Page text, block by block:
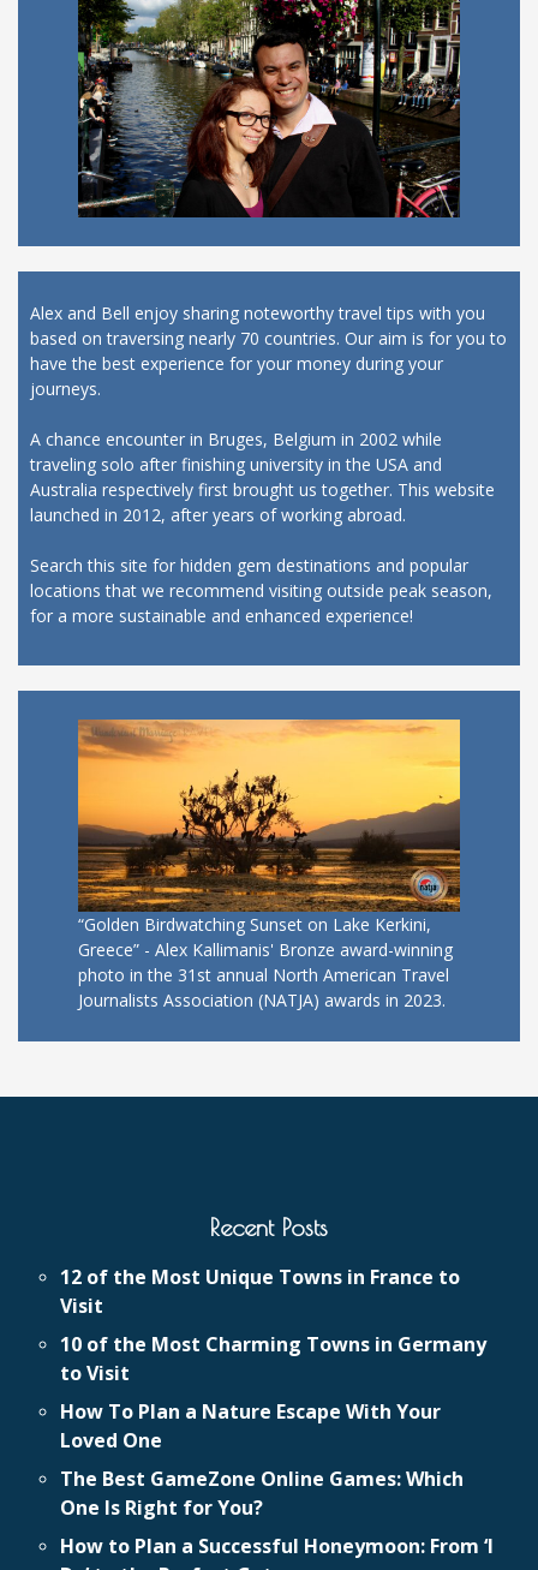
Alex and Bell enjoy sharing noteworthy travel tips with you
based on traversing nearly 70 countries. Our aim is for you to
have the best experience for your money during your
journeys.
A chance encounter in Bruges, Belgium in 2002 while
traveling solo after finishing university in the USA and
Australia respectively first brought us together. This website
launched in 2012, after years of working abroad.
Search this site for hidden gem destinations and popular
locations that we recommend visiting outside peak season,
for a more sustainable and enhanced experience!
“Golden Birdwatching Sunset on Lake Kerkini,
Greece” - Alex Kallimanis' Bronze award-winning
photo in the 31st annual North American Travel
Journalists Association (NATJA) awards in 2023.
Recent Posts
12 of the Most Unique Towns in France to
Visit
10 of the Most Charming Towns in Germany
to Visit
How To Plan a Nature Escape With Your
Loved One
The Best GameZone Online Games: Which
One Is Right for You?
How to Plan a Successful Honeymoon: From ‘I